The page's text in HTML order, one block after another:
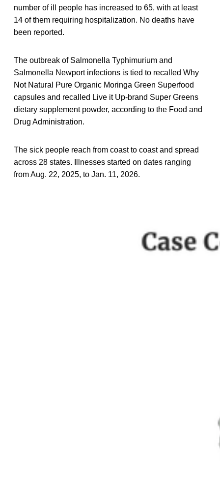
number of ill people has increased to 65, with at least
14 of them requiring hospitalization. No deaths have
been reported.
The outbreak of Salmonella Typhimurium and
Salmonella Newport infections is tied to recalled Why
Not Natural Pure Organic Moringa Green Superfood
capsules and recalled Live it Up-brand Super Greens
dietary supplement powder, according to the Food and
Drug Administration.
The sick people reach from coast to coast and spread
across 28 states. Illnesses started on dates ranging
from Aug. 22, 2025, to Jan. 11, 2026.